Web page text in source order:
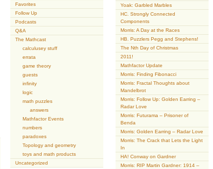
Favorites
Follow Up
Podcasts
Q&A
The Mathcast
calculusey stuff
errata
game theory
guests
infinity
logic
math puzzles
answers
Mathfactor Events
numbers
paradoxes
Topology and geometry
toys and math products
Uncategorized
Yoak: Garbled Marbles
HC. Strongly Connected
Components
Morris: A Day at the Races
HB. Puzzlers Pegg and Stephens!
The Nth Day of Christmas
2011!
Mathfactor Update
Morris: Finding Fibonacci
Morris: Fractal Thoughts about
Mandelbrot
Morris: Follow Up: Golden Earring –
Radar Love
Morris: Futurama – Prisoner of
Benda
Morris: Golden Earring – Radar Love
Morris: The Crack that Lets the Light
In
HA! Conway on Gardner
Morris: RIP Martin Gardner: 1914 –